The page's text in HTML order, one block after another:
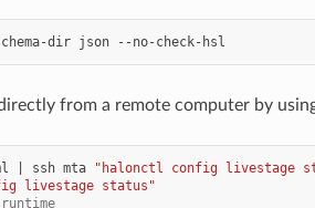
dir json
from a remote computer by
ssh mta
"halonctl config
livestage status"